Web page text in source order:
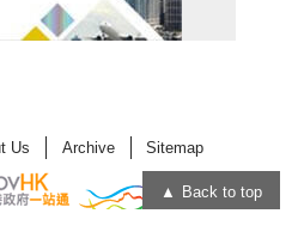
Us Archive Sitemap
Back to top